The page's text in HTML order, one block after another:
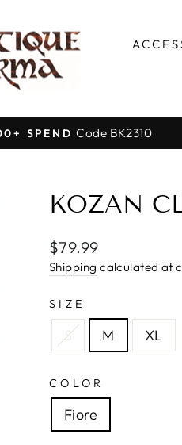
Pause
SPEND Code BK2310
KOZAN
Regular
price
$79.99
Shipping calculated at
SIZE
S M XL
COLOR
Fiore